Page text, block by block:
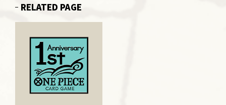
RELATED PAGE